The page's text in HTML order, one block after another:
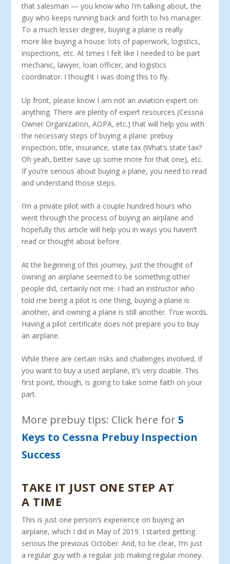
that salesman — you know who I’m talking about, the
guy who keeps running back and forth to his manager.
To a much lesser degree, buying a plane is really
more like buying a house: lots of paperwork, logistics,
inspections, etc. At times I felt like I needed to be part
mechanic, lawyer, loan officer, and logistics
coordinator. I thought I was doing this to fly.
Up front, please know I am not an aviation expert on
anything. There are plenty of expert resources (Cessna
Owner Organization, AOPA, etc.) that will help you with
the necessary steps of buying a plane: prebuy
inspection, title, insurance, state tax (What’s state tax?
Oh yeah, better save up some more for that one), etc.
If you’re serious about buying a plane, you need to read
and understand those steps.
I’m a private pilot with a couple hundred hours who
went through the process of buying an airplane and
hopefully this article will help you in ways you haven’t
read or thought about before.
At the beginning of this journey, just the thought of
owning an airplane seemed to be something other
people did, certainly not me. I had an instructor who
told me being a pilot is one thing, buying a plane is
another, and owning a plane is still another. True words.
Having a pilot certificate does not prepare you to buy
an airplane.
While there are certain risks and challenges involved, if
you want to buy a used airplane, it’s very doable. This
first point, though, is going to take some faith on your
part.
More prebuy tips: Click here for5
Keys to Cessna Prebuy Inspection
Success
TAKE IT JUST ONE STEP AT
A TIME
This is just one person’s experience on buying an
airplane, which I did in May of 2019. I started getting
serious the previous October. And, to be clear, I’m just
a regular guy with a regular job making regular money.